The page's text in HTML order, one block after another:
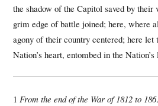
the shadow of the Capitol saved by
grim edge of battle joined; here, where
agony of their country centered; here let
Nation’s heart, entombed in the Nation’s
1From the end of the War of 1812 to